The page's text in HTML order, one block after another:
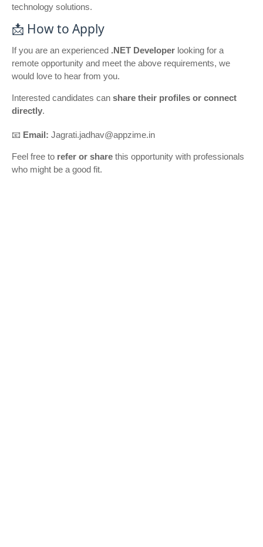
technology solutions.
📩 How to Apply
If you are an experienced .NET Developer looking for a
remote opportunity and meet the above requirements, we
would love to hear from you.
Interested candidates can share their profiles or connect
directly.
📧 Email: Jagrati.jadhav@appzime.in
Feel free to refer or share this opportunity with professionals
who might be a good fit.